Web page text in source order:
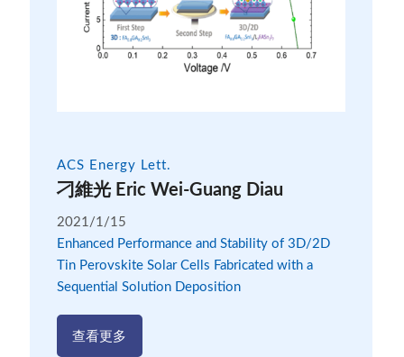
ACS Energy Lett.
刁維光 Eric Wei-Guang Diau
2021/1/15
Enhanced Performance and Stability of 3D/2D
Tin Perovskite Solar Cells Fabricated with a
Sequential Solution Deposition
查看更多